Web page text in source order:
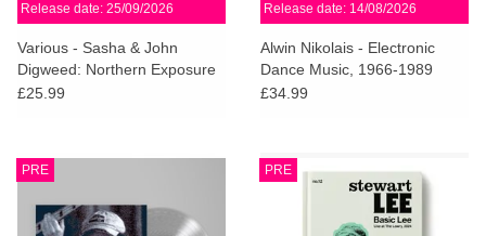
Release date: 25/09/2026
Various - Sasha & John
Digweed: Northern Exposure
Redux (2CD)
£25.99
Release date: 14/08/2026
Alwin Nikolais - Electronic
Dance Music, 1966-1989
£34.99
PRE PRE